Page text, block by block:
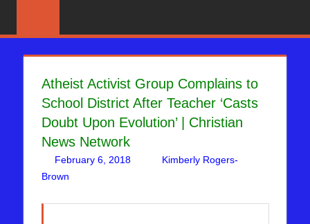
PROPHECY
IN
THE
HEADLINES
Atheist Activist Group Complains to
School District After Teacher ‘Casts
Doubt Upon Evolution’ | Christian
News Network
February 6, 2018
Kimberly Rogers-
Brown